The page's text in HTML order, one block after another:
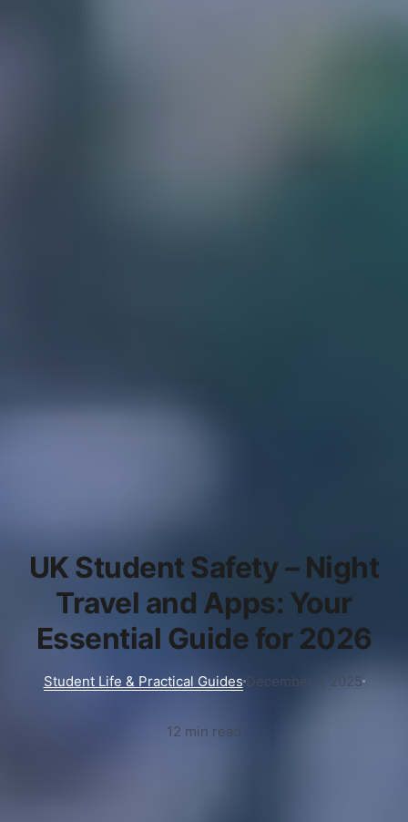
UK Student Safety – Night
Travel and Apps: Your
Essential Guide for 2026
Student Life & Practical GuidesDecember 1, 2025
12 min read